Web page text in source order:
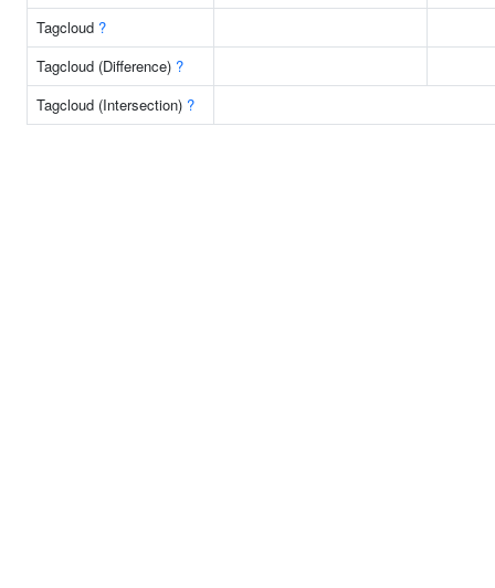
Tagcloud ?
Tagcloud (Difference) ?
Tagcloud (Intersection) ?